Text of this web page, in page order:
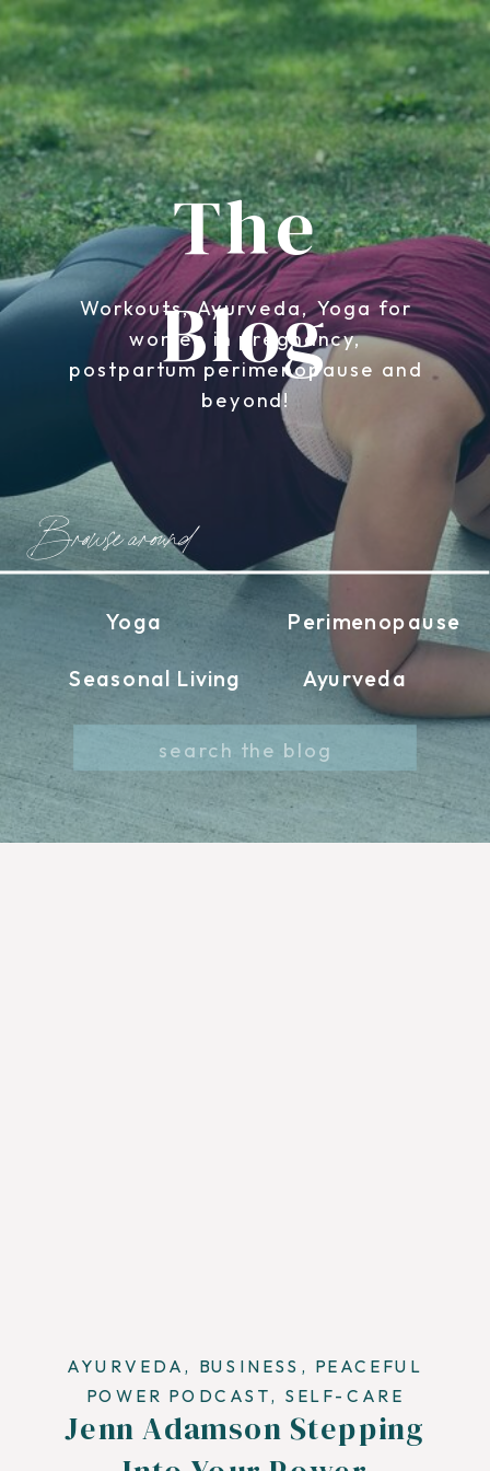
The
Blog
Workouts, Ayurveda, Yoga for
women in pregnancy,
postpartum perimenopause and
beyond!
Yoga
Browse around
Ayurveda
Seasonal Living
Perimenopause
for:
Jenn Adamson Stepping
AYURVEDA , BUSINESS , PEACEFUL
POWER PODCAST, SELF-CARE